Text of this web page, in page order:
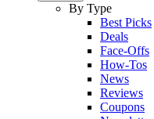
By Type
Best Picks
Deals
Face-Offs
How-Tos
News
Reviews
Coupons